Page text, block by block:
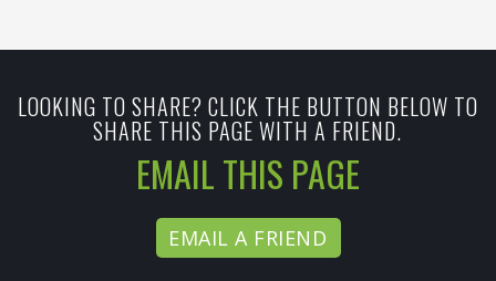
LOOKING TO SHARE? CLICK THE BUTTON BELOW TO
SHARE THIS PAGE WITH A FRIEND.
EMAIL THIS PAGE
EMAIL A FRIEND